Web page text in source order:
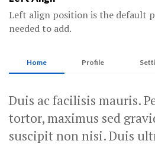
Left align position is the default
needed to add.
Home Profile
Duis ac facilisis mauris.
tortor, maximus sed
suscipit non nisi. Duis